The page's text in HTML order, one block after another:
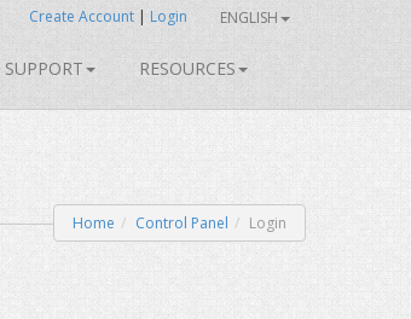
Create Account | Login ENGLISH
SUPPORT RESOURCES
Home Control Panel Login